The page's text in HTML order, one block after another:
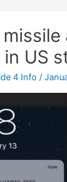
US
4 Info/